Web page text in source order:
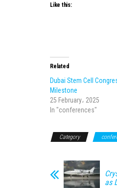
Like this:
Related
Dubai Stem Cell
Milestone
25 February، 2025
In "conferences"
Category
as